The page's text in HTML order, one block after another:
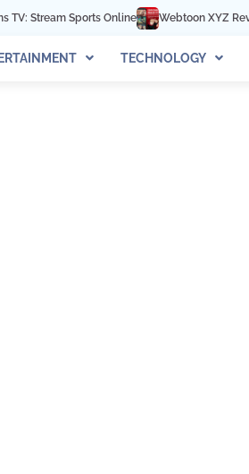
Sports Online Webtoon XYZ Review
TECHNOLOGY